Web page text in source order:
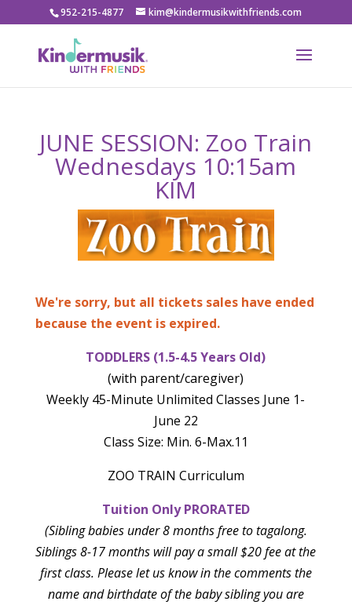
952-215-4877 kim@kindermusikwithfriends.com
JUNE SESSION: Zoo Train
Wednesdays 10:15am
KIM
We're sorry, but all tickets sales have ended
because the event is expired.
TODDLERS (1.5-4.5 Years Old)
(with parent/caregiver)
Weekly 45-Minute Unlimited Classes June 1-
June 22
Class Size: Min. 6-Max.11
ZOO TRAIN Curriculum
Tuition Only PRORATED
(Sibling babies under 8 months free to tagalong.
Siblings 8-17 months will pay a small $20 fee at the
first class. Please let us know in the comments the
name and birthdate of the baby sibling you are